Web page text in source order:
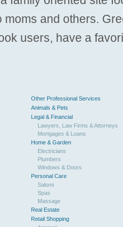
moms and others.
users, have a
Other Professional Services
Animals & Pets
Legal & Financial
Lawyers, Law Firms & Attorneys
Mortgages & Loans
Home & Garden
Electricians
Plumbers
Windows & Doors
Personal Care
Salons
Spas
Massage
Real Estate
Retail Shopping